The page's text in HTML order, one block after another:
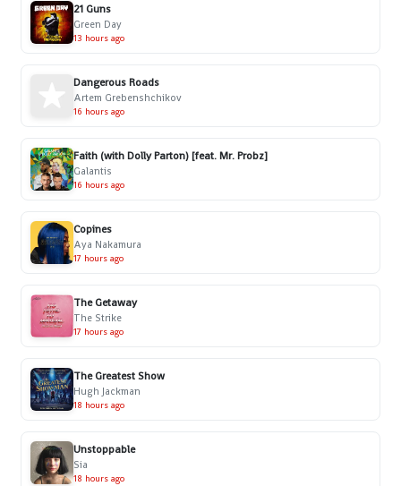
21 Guns
Green Day
13 hours ago
Dangerous Roads
Artem Grebenshchikov
16 hours ago
Faith (with Dolly Parton) [feat. Mr. Probz]
Galantis
16 hours ago
Copines
Aya Nakamura
17 hours ago
The Getaway
The Strike
17 hours ago
The Greatest Show
Hugh Jackman
18 hours ago
Unstoppable
Sia
18 hours ago